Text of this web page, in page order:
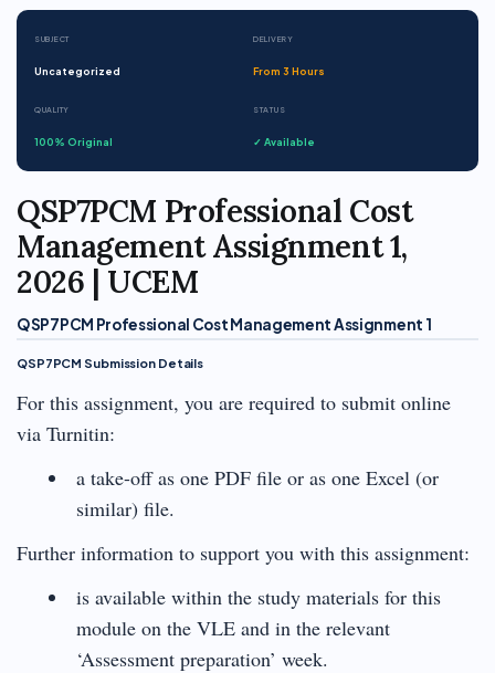
SUBJECT
Uncategorized
DELIVERY
From 3 Hours
QUALITY
100% Original
STATUS
✓ Available
QSP7PCM Professional Cost
Management Assignment 1,
2026 | UCEM
QSP7PCM Professional Cost Management Assignment 1
QSP7PCM Submission Details
For this assignment, you are required to submit online
via Turnitin:
a take-off as one PDF file or as one Excel (or
similar) file.
Further information to support you with this assignment:
is available within the study materials for this
module on the VLE and in the relevant
‘Assessment preparation’ week.